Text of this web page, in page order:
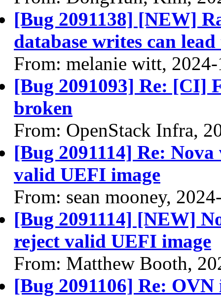
[Bug 2091138] [NEW]
database writes can
From: melanie witt,
[Bug 2091093] Re: [CI]
broken
From: OpenStack Infra,
[Bug 2091114] Re:
valid UEFI image
From: sean mooney,
[Bug 2091114] [NEW]
reject valid UEFI image
From: Matthew Booth,
[Bug 2091106] Re: